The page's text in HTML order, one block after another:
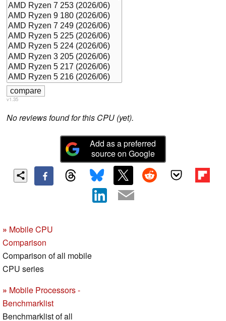
v1.35
No reviews found for this CPU (yet).
Add as a preferred
source on Google
» Mobile CPU
Comparison
Comparison of all mobile
CPU series
» Mobile Processors -
Benchmarklist
Benchmarklist of all